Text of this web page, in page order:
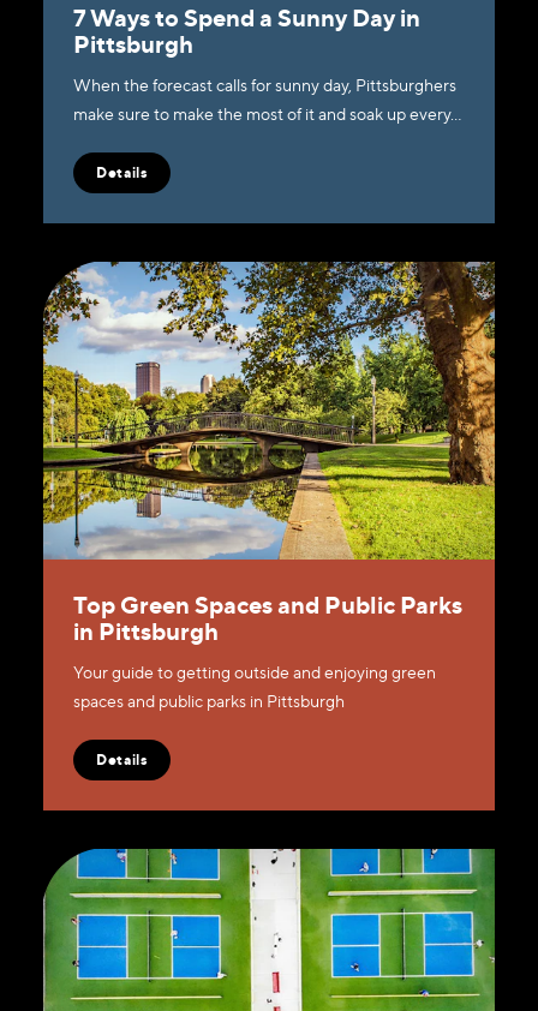
7 Ways to Spend a Sunny Day in
Pittsburgh
When the forecast calls for sunny day, Pittsburghers
make sure to make the most of it and soak up every…
Details
Top Green Spaces and Public Parks
in Pittsburgh
Your guide to getting outside and enjoying green
spaces and public parks in Pittsburgh
Details